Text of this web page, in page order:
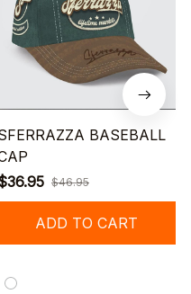
BASEBALL
$46.95
ADD TO CART